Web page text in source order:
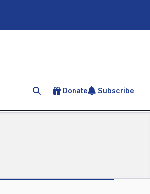
Search for an article
Donate Subscribe